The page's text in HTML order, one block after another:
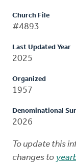
Church File
#4893
Last Updated Year
2025
Organized
1957
Denominational
2026
To update this
changes to